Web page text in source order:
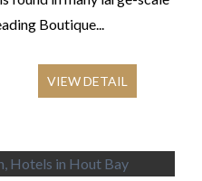
Boutique...
VIEW DETAIL